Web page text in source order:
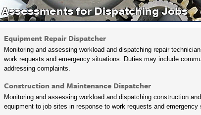
Assessments for Dispatching Jobs
Equipment Repair Dispatcher
Monitoring and assessing workload and dispatching repair
work requests and emergency situations. Duties may include
addressing complaints.
Construction and Maintenance Dispatcher
Monitoring and assessing workload and dispatching construction
equipment to job sites in response to work requests and emergency